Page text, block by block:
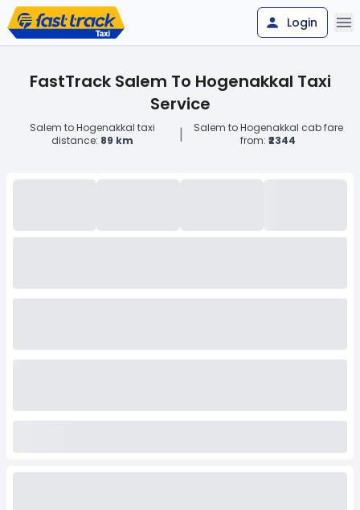
Login
FastTrack Salem To Hogenakkal Taxi
Service
Salem to Hogenakkal taxi
distance: 89 km |
Salem to Hogenakkal cab fare
from:₹2344